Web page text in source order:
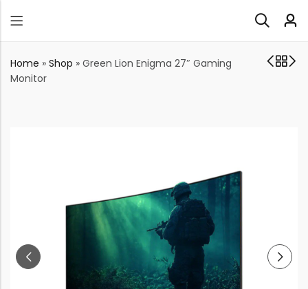
Home » Shop » Green Lion Enigma 27″ Gaming
Monitor